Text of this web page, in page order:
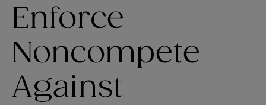
Enforce
Noncompete
Against